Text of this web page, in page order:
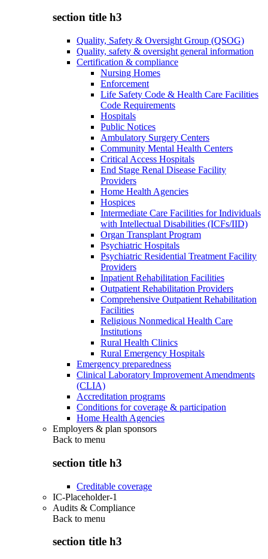
section title h3
Quality, Safety & Oversight Group (QSOG)
Quality, safety & oversight general information
Certification & compliance
Nursing Homes
Enforcement
Life Safety Code & Health Care Facilities
Code Requirements
Hospitals
Public Notices
Ambulatory Surgery Centers
Community Mental Health Centers
Critical Access Hospitals
End Stage Renal Disease Facility
Providers
Home Health Agencies
Hospices
Intermediate Care Facilities for Individuals
with Intellectual Disabilities (ICFs/IID)
Organ Transplant Program
Psychiatric Hospitals
Psychiatric Residential Treatment Facility
Providers
Inpatient Rehabilitation Facilities
Outpatient Rehabilitation Providers
Comprehensive Outpatient Rehabilitation
Facilities
Religious Nonmedical Health Care
Institutions
Rural Health Clinics
Rural Emergency Hospitals
Emergency preparedness
Clinical Laboratory Improvement Amendments
(CLIA)
Accreditation programs
Conditions for coverage & participation
Home Health Agencies
Employers & plan sponsors
Back to menu
section title h3
Creditable coverage
IC-Placeholder-1
Audits & Compliance
Back to menu
section title h3